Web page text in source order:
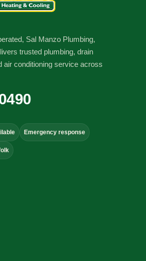
Sal Manzo Plumbing,
trusted plumbing, drain
air conditioning service across
Emergency response